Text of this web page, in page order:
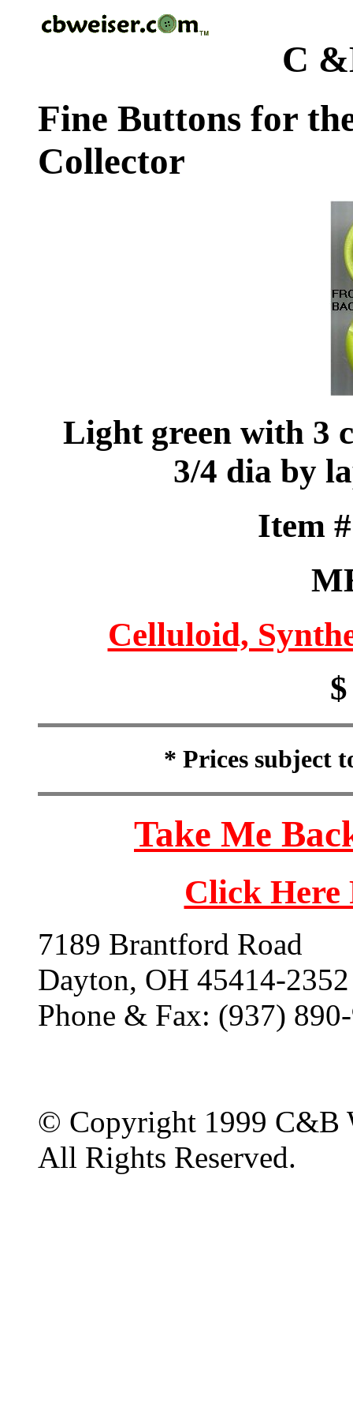
C
Fine Buttons for
Collector
Light green with 3
3/4 dia by
Item
Celluloid,
* Prices subject
Take Me
Click
7189 Brantford Road
Dayton, OH 45414-2352
Phone & Fax: (937)
© Copyright 1999 C&B
All Rights Reserved.